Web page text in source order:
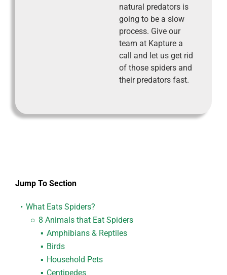
Jump To Section
What Eats Spiders?
8 Animals that Eat Spiders
Amphibians & Reptiles
Birds
Household Pets
Centipedes
natural predators is
going to be a slow
process. Give our
team at Kapture a
call and let us get rid
of those spiders and
their predators fast.